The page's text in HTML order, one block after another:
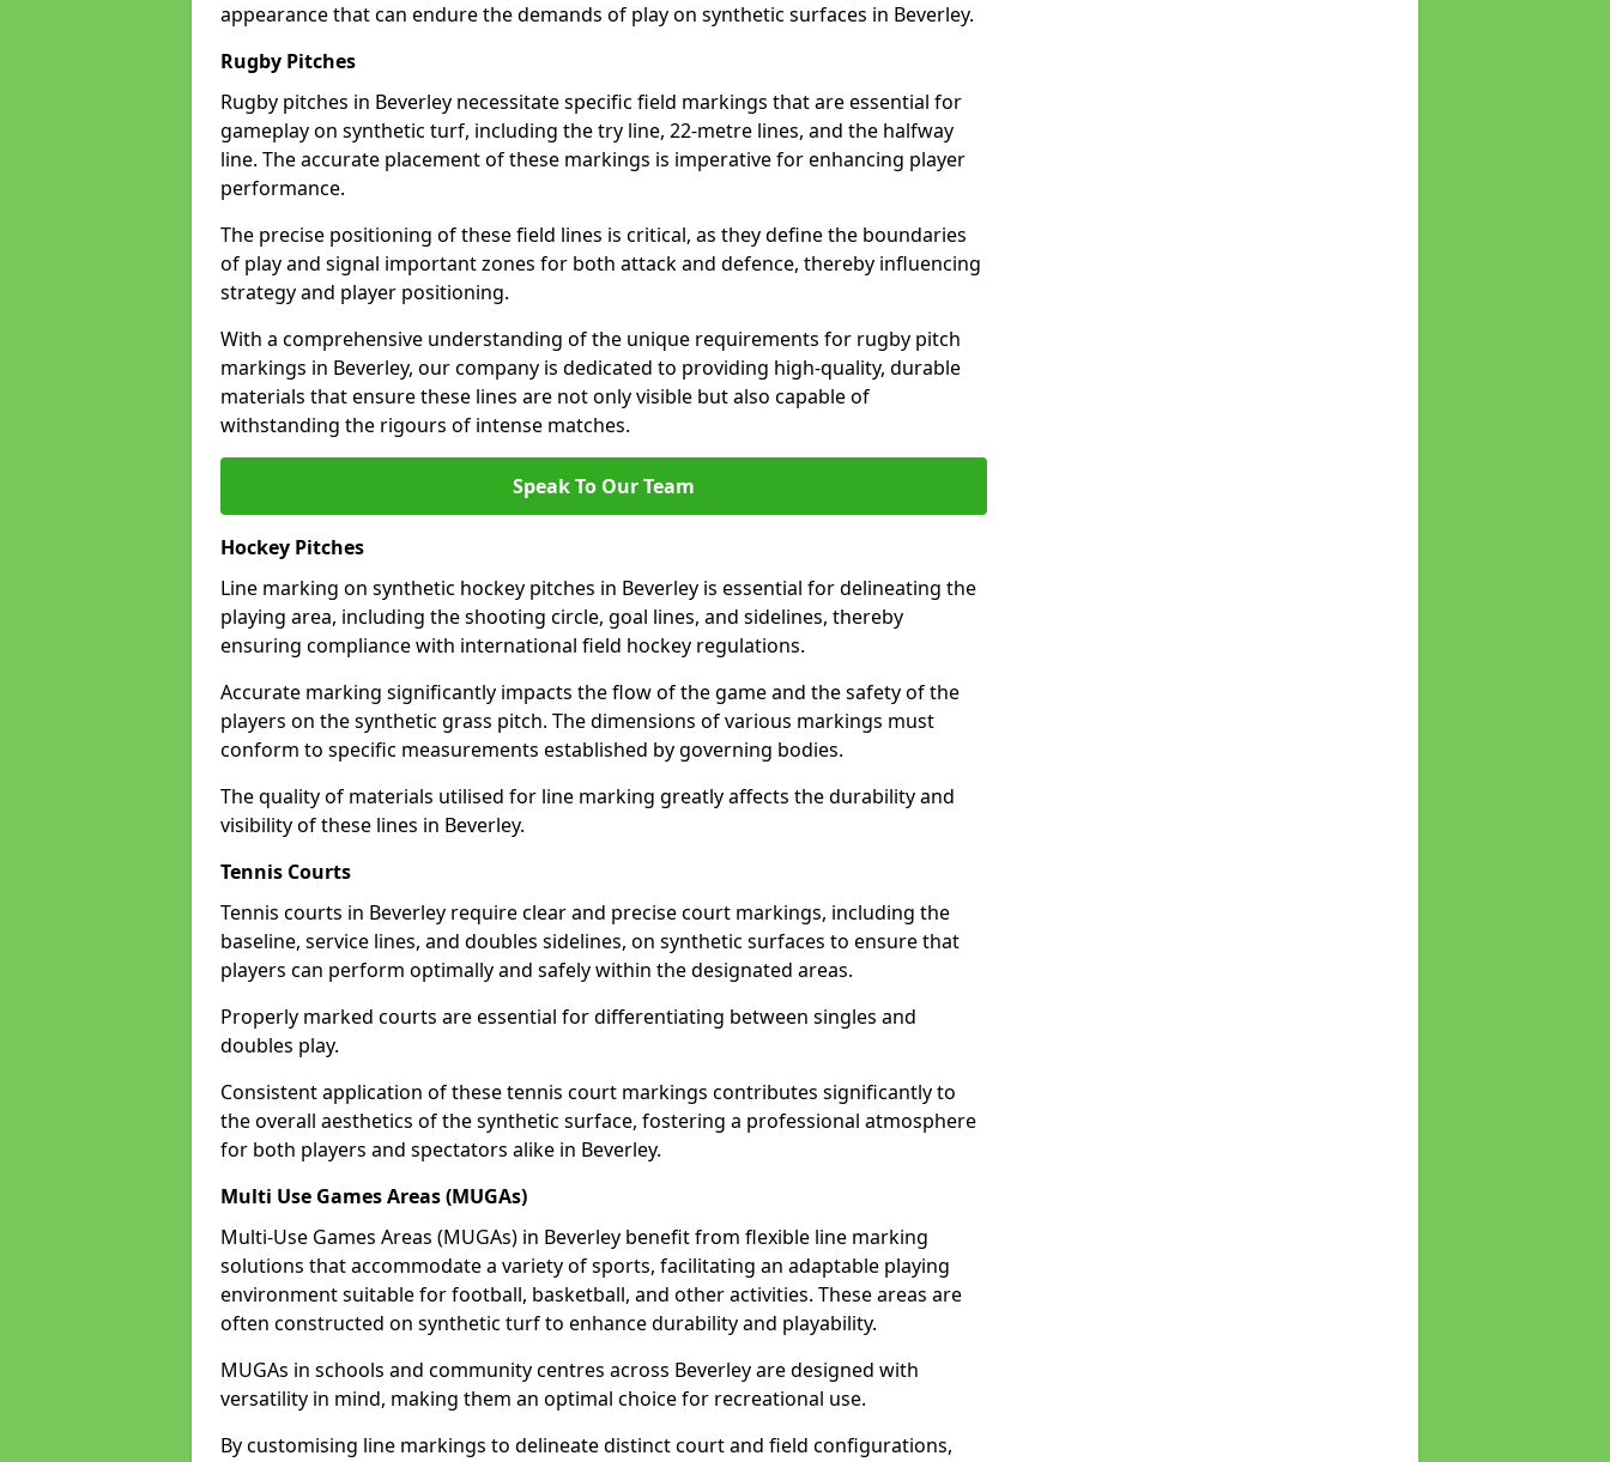
appearance that can endure the demands of play on synthetic surfaces in Beverley.
Rugby Pitches
Rugby pitches in Beverley necessitate specific field markings that are essential for
gameplay on synthetic turf, including the try line, 22-metre lines, and the halfway
line. The accurate placement of these markings is imperative for enhancing player
performance.
The precise positioning of these field lines is critical, as they define the boundaries
of play and signal important zones for both attack and defence, thereby influencing
strategy and player positioning.
With a comprehensive understanding of the unique requirements for rugby pitch
markings in Beverley, our company is dedicated to providing high-quality, durable
materials that ensure these lines are not only visible but also capable of
withstanding the rigours of intense matches.
Speak To Our Team
Hockey Pitches
Line marking on synthetic hockey pitches in Beverley is essential for delineating the
playing area, including the shooting circle, goal lines, and sidelines, thereby
ensuring compliance with international field hockey regulations.
Accurate marking significantly impacts the flow of the game and the safety of the
players on the synthetic grass pitch. The dimensions of various markings must
conform to specific measurements established by governing bodies.
The quality of materials utilised for line marking greatly affects the durability and
visibility of these lines in Beverley.
Tennis Courts
Tennis courts in Beverley require clear and precise court markings, including the
baseline, service lines, and doubles sidelines, on synthetic surfaces to ensure that
players can perform optimally and safely within the designated areas.
Properly marked courts are essential for differentiating between singles and
doubles play.
Consistent application of these tennis court markings contributes significantly to
the overall aesthetics of the synthetic surface, fostering a professional atmosphere
for both players and spectators alike in Beverley.
Multi Use Games Areas (MUGAs)
Multi-Use Games Areas (MUGAs) in Beverley benefit from flexible line marking
solutions that accommodate a variety of sports, facilitating an adaptable playing
environment suitable for football, basketball, and other activities. These areas are
often constructed on synthetic turf to enhance durability and playability.
MUGAs in schools and community centres across Beverley are designed with
versatility in mind, making them an optimal choice for recreational use.
By customising line markings to delineate distinct court and field configurations,